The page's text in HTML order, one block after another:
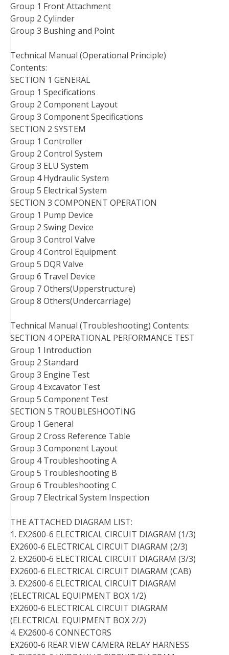
Group 1 Front Attachment
Group 2 Cylinder
Group 3 Bushing and Point
Technical Manual (Operational Principle)
Contents:
SECTION 1 GENERAL
Group 1 Specifications
Group 2 Component Layout
Group 3 Component Specifications
SECTION 2 SYSTEM
Group 1 Controller
Group 2 Control System
Group 3 ELU System
Group 4 Hydraulic System
Group 5 Electrical System
SECTION 3 COMPONENT OPERATION
Group 1 Pump Device
Group 2 Swing Device
Group 3 Control Valve
Group 4 Control Equipment
Group 5 DQR Valve
Group 6 Travel Device
Group 7 Others(Upperstructure)
Group 8 Others(Undercarriage)
Technical Manual (Troubleshooting) Contents:
SECTION 4 OPERATIONAL PERFORMANCE TEST
Group 1 Introduction
Group 2 Standard
Group 3 Engine Test
Group 4 Excavator Test
Group 5 Component Test
SECTION 5 TROUBLESHOOTING
Group 1 General
Group 2 Cross Reference Table
Group 3 Component Layout
Group 4 Troubleshooting A
Group 5 Troubleshooting B
Group 6 Troubleshooting C
Group 7 Electrical System Inspection
THE ATTACHED DIAGRAM LIST:
1. EX2600-6 ELECTRICAL CIRCUIT DIAGRAM (1/3)
EX2600-6 ELECTRICAL CIRCUIT DIAGRAM (2/3)
2. EX2600-6 ELECTRICAL CIRCUIT DIAGRAM (3/3)
EX2600-6 ELECTRICAL CIRCUIT DIAGRAM (CAB)
3. EX2600-6 ELECTRICAL CIRCUIT DIAGRAM
(ELECTRICAL EQUIPMENT BOX 1/2)
EX2600-6 ELECTRICAL CIRCUIT DIAGRAM
(ELECTRICAL EQUIPMENT BOX 2/2)
4. EX2600-6 CONNECTORS
EX2600-6 REAR VIEW CAMERA RELAY HARNESS